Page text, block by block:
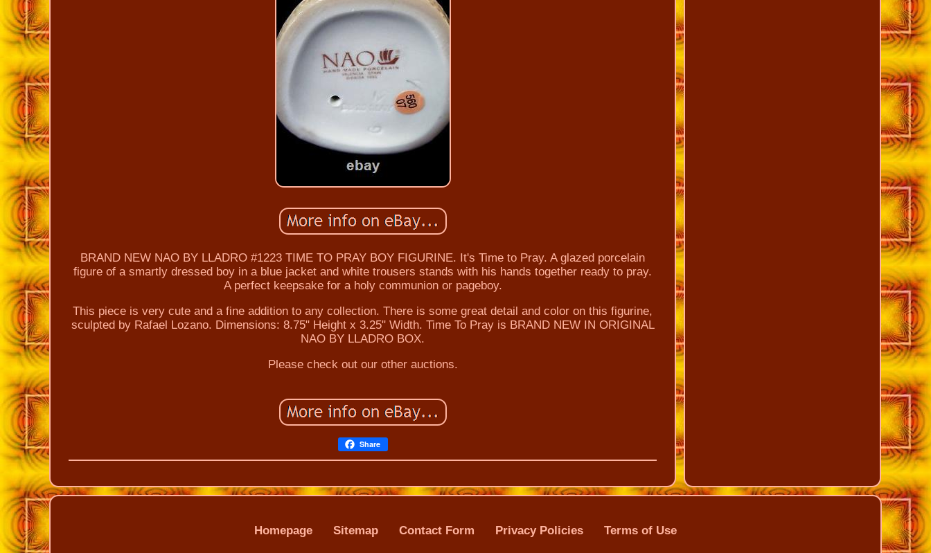
BRAND NEW NAO BY LLADRO #1223 TIME TO PRAY BOY FIGURINE. It's Time to Pray. A glazed porcelain
figure of a smartly dressed boy in a blue jacket and white trousers stands with his hands together ready to pray.
A perfect keepsake for a holy communion or pageboy.
This piece is very cute and a fine addition to any collection. There is some great detail and color on this figurine,
sculpted by Rafael Lozano. Dimensions: 8.75" Height x 3.25" Width. Time To Pray is BRAND NEW IN ORIGINAL
NAO BY LLADRO BOX.
Please check out our other auctions.
Share
Homepage Sitemap Contact Form Privacy Policies Terms of Use